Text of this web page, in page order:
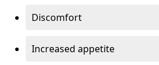
Discomfort
Increased appetite